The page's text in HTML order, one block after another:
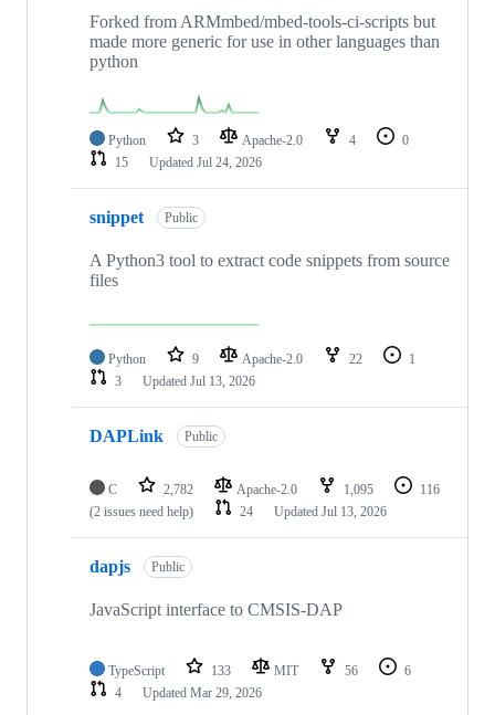
Forked from ARMmbed/mbed-tools-ci-scripts but
made more generic for use in other languages than
python
Python 3 Apache-2.0 4
0
15
Updated Jul 24, 2026
snippet Public
A Python3 tool to extract code snippets from source
files
Python 9 Apache-2.0 22
1
3
Updated Jul 13, 2026
DAPLink Public
C 2,782 Apache-2.0 1,095
116
(2 issues need help)
24 Updated Jul 13, 2026
dapjs Public
JavaScript interface to CMSIS-DAP
TypeScript 133 MIT 56
6
4
Updated Mar 29, 2026